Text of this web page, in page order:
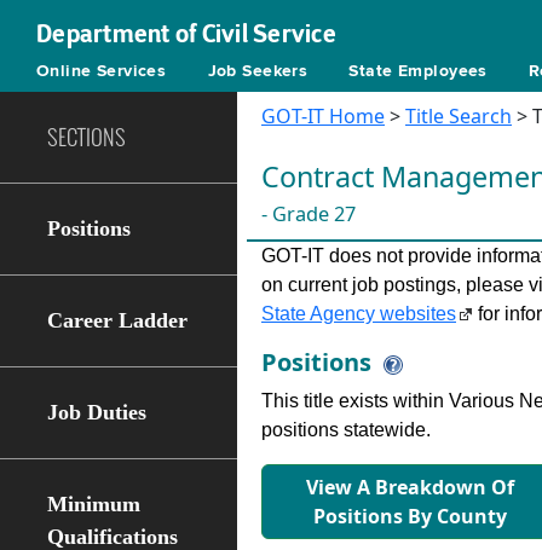
Department of Civil Service
Online Services Job Seekers State Employees
SECTIONS
Positions
Career Ladder
Job Duties
Minimum
Qualifications
GOT-IT Home>Title Search >
Contract
- Grade 27
GOT-IT does not provide
on current job postings, please
State Agency websites
for
Positions
This title exists within Various
positions statewide.
View A Breakdown Of
Positions By County